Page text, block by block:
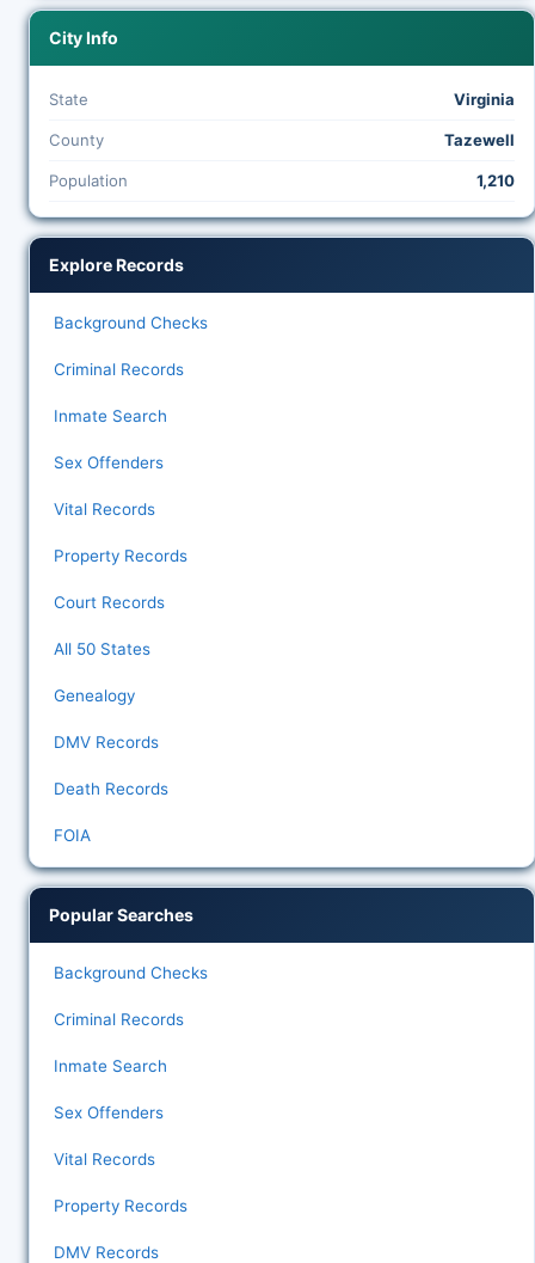
City Info
State Virginia
County Tazewell
Population 1,210
Explore Records
Background Checks
Criminal Records
Inmate Search
Sex Offenders
Vital Records
Property Records
Court Records
All 50 States
Genealogy
DMV Records
Death Records
FOIA
Popular Searches
Background Checks
Criminal Records
Inmate Search
Sex Offenders
Vital Records
Property Records
DMV Records